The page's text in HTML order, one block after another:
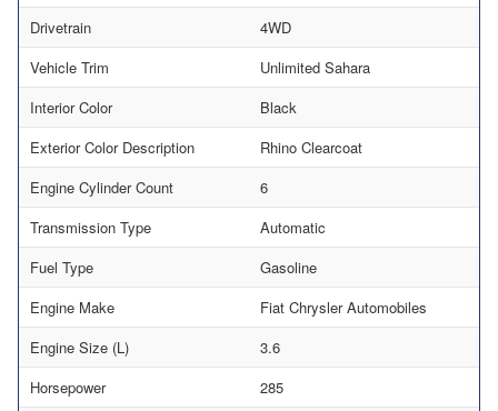
Drivetrain
4WD
Vehicle Trim
Unlimited Sahara
Interior Color
Black
Exterior Color Description
Rhino Clearcoat
Engine Cylinder Count
6
Transmission Type
Automatic
Fuel Type
Gasoline
Engine Make
Fiat Chrysler Automobiles
Engine Size (L)
3.6
Horsepower
285